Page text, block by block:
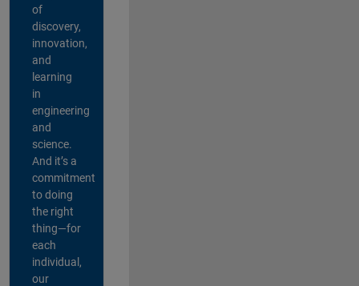
of
discovery,
innovation,
and
learning
in
engineering
and
science.
And it’s a
commitment
to doing
the right
thing—for
each
individual,
our